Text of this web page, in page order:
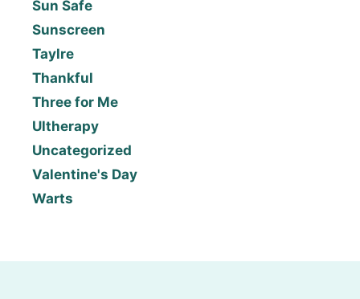
Sun Safe
Sunscreen
Taylre
Thankful
Three for Me
Ultherapy
Uncategorized
Valentine's Day
Warts